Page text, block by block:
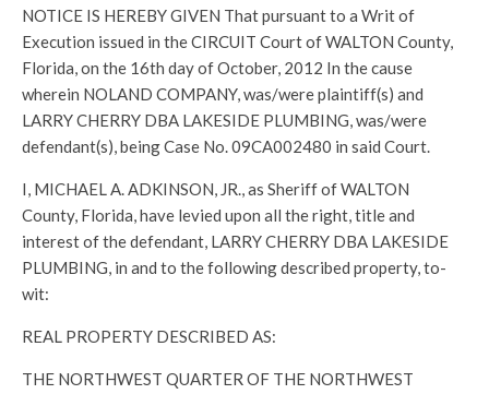
NOTICE IS HEREBY GIVEN That pursuant to a Writ of
Execution issued in the CIRCUIT Court of WALTON County,
Florida, on the 16th day of October, 2012 In the cause
wherein NOLAND COMPANY, was/were plaintiff(s) and
LARRY CHERRY DBA LAKESIDE PLUMBING, was/were
defendant(s), being Case No. 09CA002480 in said Court.
I, MICHAEL A. ADKINSON, JR., as Sheriff of WALTON
County, Florida, have levied upon all the right, title and
interest of the defendant, LARRY CHERRY DBA LAKESIDE
PLUMBING, in and to the following described property, to-
wit:
REAL PROPERTY DESCRIBED AS:
THE NORTHWEST QUARTER OF THE NORTHWEST